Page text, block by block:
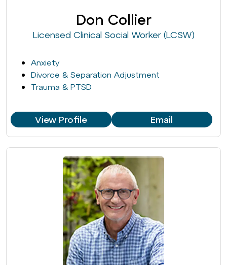
Don Collier
Licensed Clinical Social Worker (LCSW)
Anxiety
Divorce & Separation Adjustment
Trauma & PTSD
View Profile Email